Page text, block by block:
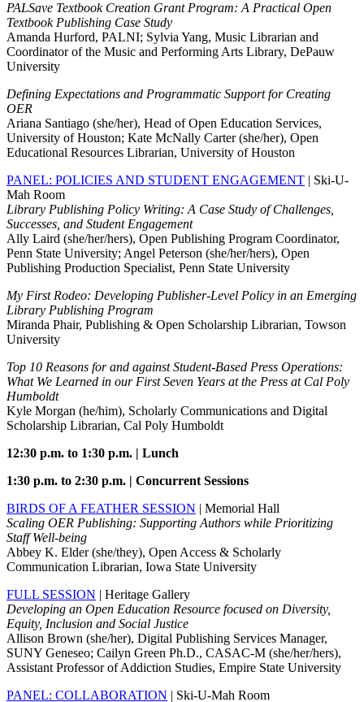
PALSave Textbook Creation Grant Program: A Practical Open
Textbook Publishing Case Study
Amanda Hurford, PALNI; Sylvia Yang, Music Librarian and
Coordinator of the Music and Performing Arts Library, DePauw
University
Defining Expectations and Programmatic Support for Creating
OER
Ariana Santiago (she/her), Head of Open Education Services,
University of Houston; Kate McNally Carter (she/her), Open
Educational Resources Librarian, University of Houston
PANEL: POLICIES AND STUDENT ENGAGEMENT | Ski-U-
Mah Room
Library Publishing Policy Writing: A Case Study of Challenges,
Successes, and Student Engagement
Ally Laird (she/her/hers), Open Publishing Program Coordinator,
Penn State University; Angel Peterson (she/her/hers), Open
Publishing Production Specialist, Penn State University
My First Rodeo: Developing Publisher-Level Policy in an Emerging
Library Publishing Program
Miranda Phair, Publishing & Open Scholarship Librarian, Towson
University
Top 10 Reasons for and against Student-Based Press Operations:
What We Learned in our First Seven Years at the Press at Cal Poly
Humboldt
Kyle Morgan (he/him), Scholarly Communications and Digital
Scholarship Librarian, Cal Poly Humboldt
12:30 p.m. to 1:30 p.m. | Lunch
1:30 p.m. to 2:30 p.m. | Concurrent Sessions
BIRDS OF A FEATHER SESSION | Memorial Hall
Scaling OER Publishing: Supporting Authors while Prioritizing
Staff Well-being
Abbey K. Elder (she/they), Open Access & Scholarly
Communication Librarian, Iowa State University
FULL SESSION | Heritage Gallery
Developing an Open Education Resource focused on Diversity,
Equity, Inclusion and Social Justice
Allison Brown (she/her), Digital Publishing Services Manager,
SUNY Geneseo; Cailyn Green Ph.D., CASAC-M (she/her/hers),
Assistant Professor of Addiction Studies, Empire State University
PANEL: COLLABORATION | Ski-U-Mah Room